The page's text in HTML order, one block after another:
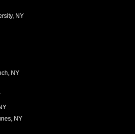
NY
NY
NY